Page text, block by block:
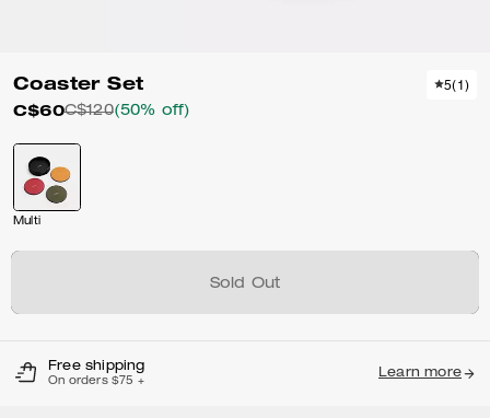
Coaster Set
C$60C$120(50% off)
5(1)
Multi
Sold Out
Free shipping
On orders $75 +
Learn more